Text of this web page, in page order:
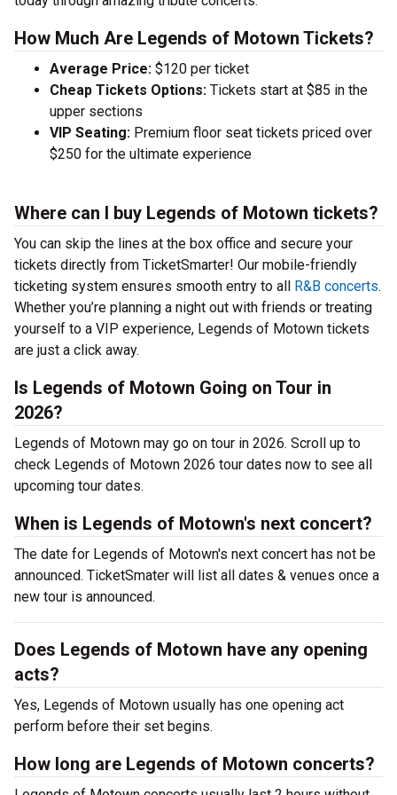
How Much Are Legends of Motown Tickets?
Average Price: $120 per ticket
Cheap Tickets Options: Tickets start at $85 in the
upper sections
VIP Seating: Premium floor seat tickets priced over
$250 for the ultimate experience
Where can I buy Legends of Motown tickets?
You can skip the lines at the box office and secure your
tickets directly from TicketSmarter! Our mobile-friendly
ticketing system ensures smooth entry to all R&B concerts.
Whether you’re planning a night out with friends or treating
yourself to a VIP experience, Legends of Motown tickets
are just a click away.
Is Legends of Motown Going on Tour in
2026?
Legends of Motown may go on tour in 2026. Scroll up to
check Legends of Motown 2026 tour dates now to see all
upcoming tour dates.
When is Legends of Motown's next concert?
The date for Legends of Motown's next concert has not be
announced. TicketSmater will list all dates & venues once a
new tour is announced.
Does Legends of Motown have any opening
acts?
Yes, Legends of Motown usually has one opening act
perform before their set begins.
How long are Legends of Motown concerts?